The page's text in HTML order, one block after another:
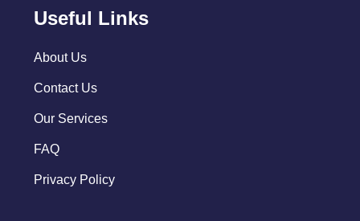
Useful Links
About Us
Contact Us
Our Services
FAQ
Privacy Policy